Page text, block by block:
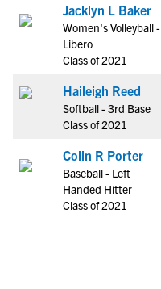
Jacklyn L Baker
Women's Volleyball -
Libero
Class of 2021
Haileigh Reed
Softball - 3rd Base
Class of 2021
Colin R Porter
Baseball - Left
Handed Hitter
Class of 2021